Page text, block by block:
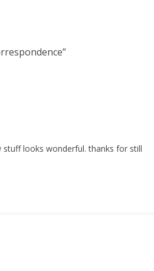
”
stuff looks wonderful. thanks for still